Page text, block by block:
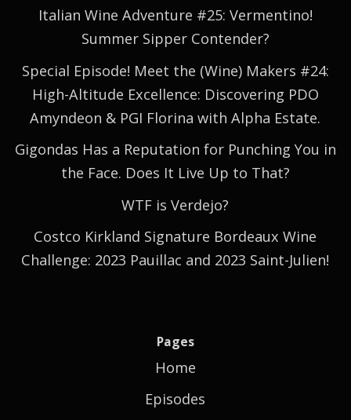
Italian Wine Adventure #25: Vermentino!
Summer Sipper Contender?
Special Episode! Meet the (Wine) Makers #24:
High-Altitude Excellence: Discovering PDO
Amyndeon & PGI Florina with Alpha Estate.
Gigondas Has a Reputation for Punching You in
the Face. Does It Live Up to That?
WTF is Verdejo?
Costco Kirkland Signature Bordeaux Wine
Challenge: 2023 Pauillac and 2023 Saint-Julien!
Pages
Home
Episodes